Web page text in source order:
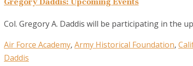
Col. Gregory A. Daddis will be participating in the
Air Force Academy, Army Historical Foundation,
Daddis